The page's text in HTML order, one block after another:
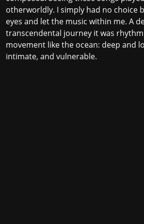
otherworldly. I simply had no choice
eyes and let the music within me. A
transcendental journey it was
movement like the ocean: deep and
intimate, and vulnerable.